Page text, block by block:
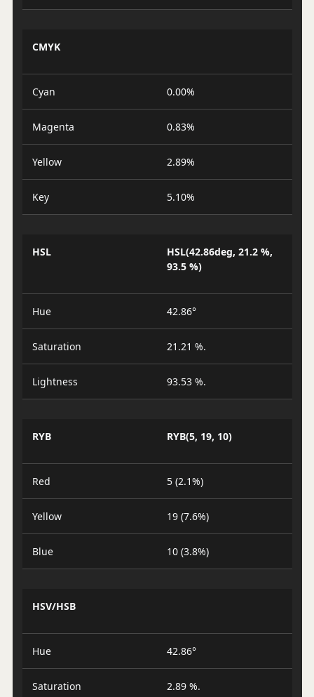
CMYK
Cyan 0.00%
Magenta 0.83%
Yellow 2.89%
Key 5.10%
HSL
HSL(42.86deg, 21.2 %,
93.5 %)
Hue 42.86°
Saturation 21.21 %.
Lightness 93.53 %.
RYB RYB(5, 19, 10)
Red 5 (2.1%)
Yellow 19 (7.6%)
Blue 10 (3.8%)
HSV/HSB
Hue 42.86°
Saturation 2.89 %.